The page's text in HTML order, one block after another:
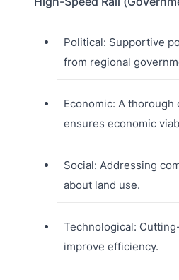
Political: Supportive
from regional
Economic: A
ensures economic
Social: Addressing
about land use.
Technological:
improve efficiency.